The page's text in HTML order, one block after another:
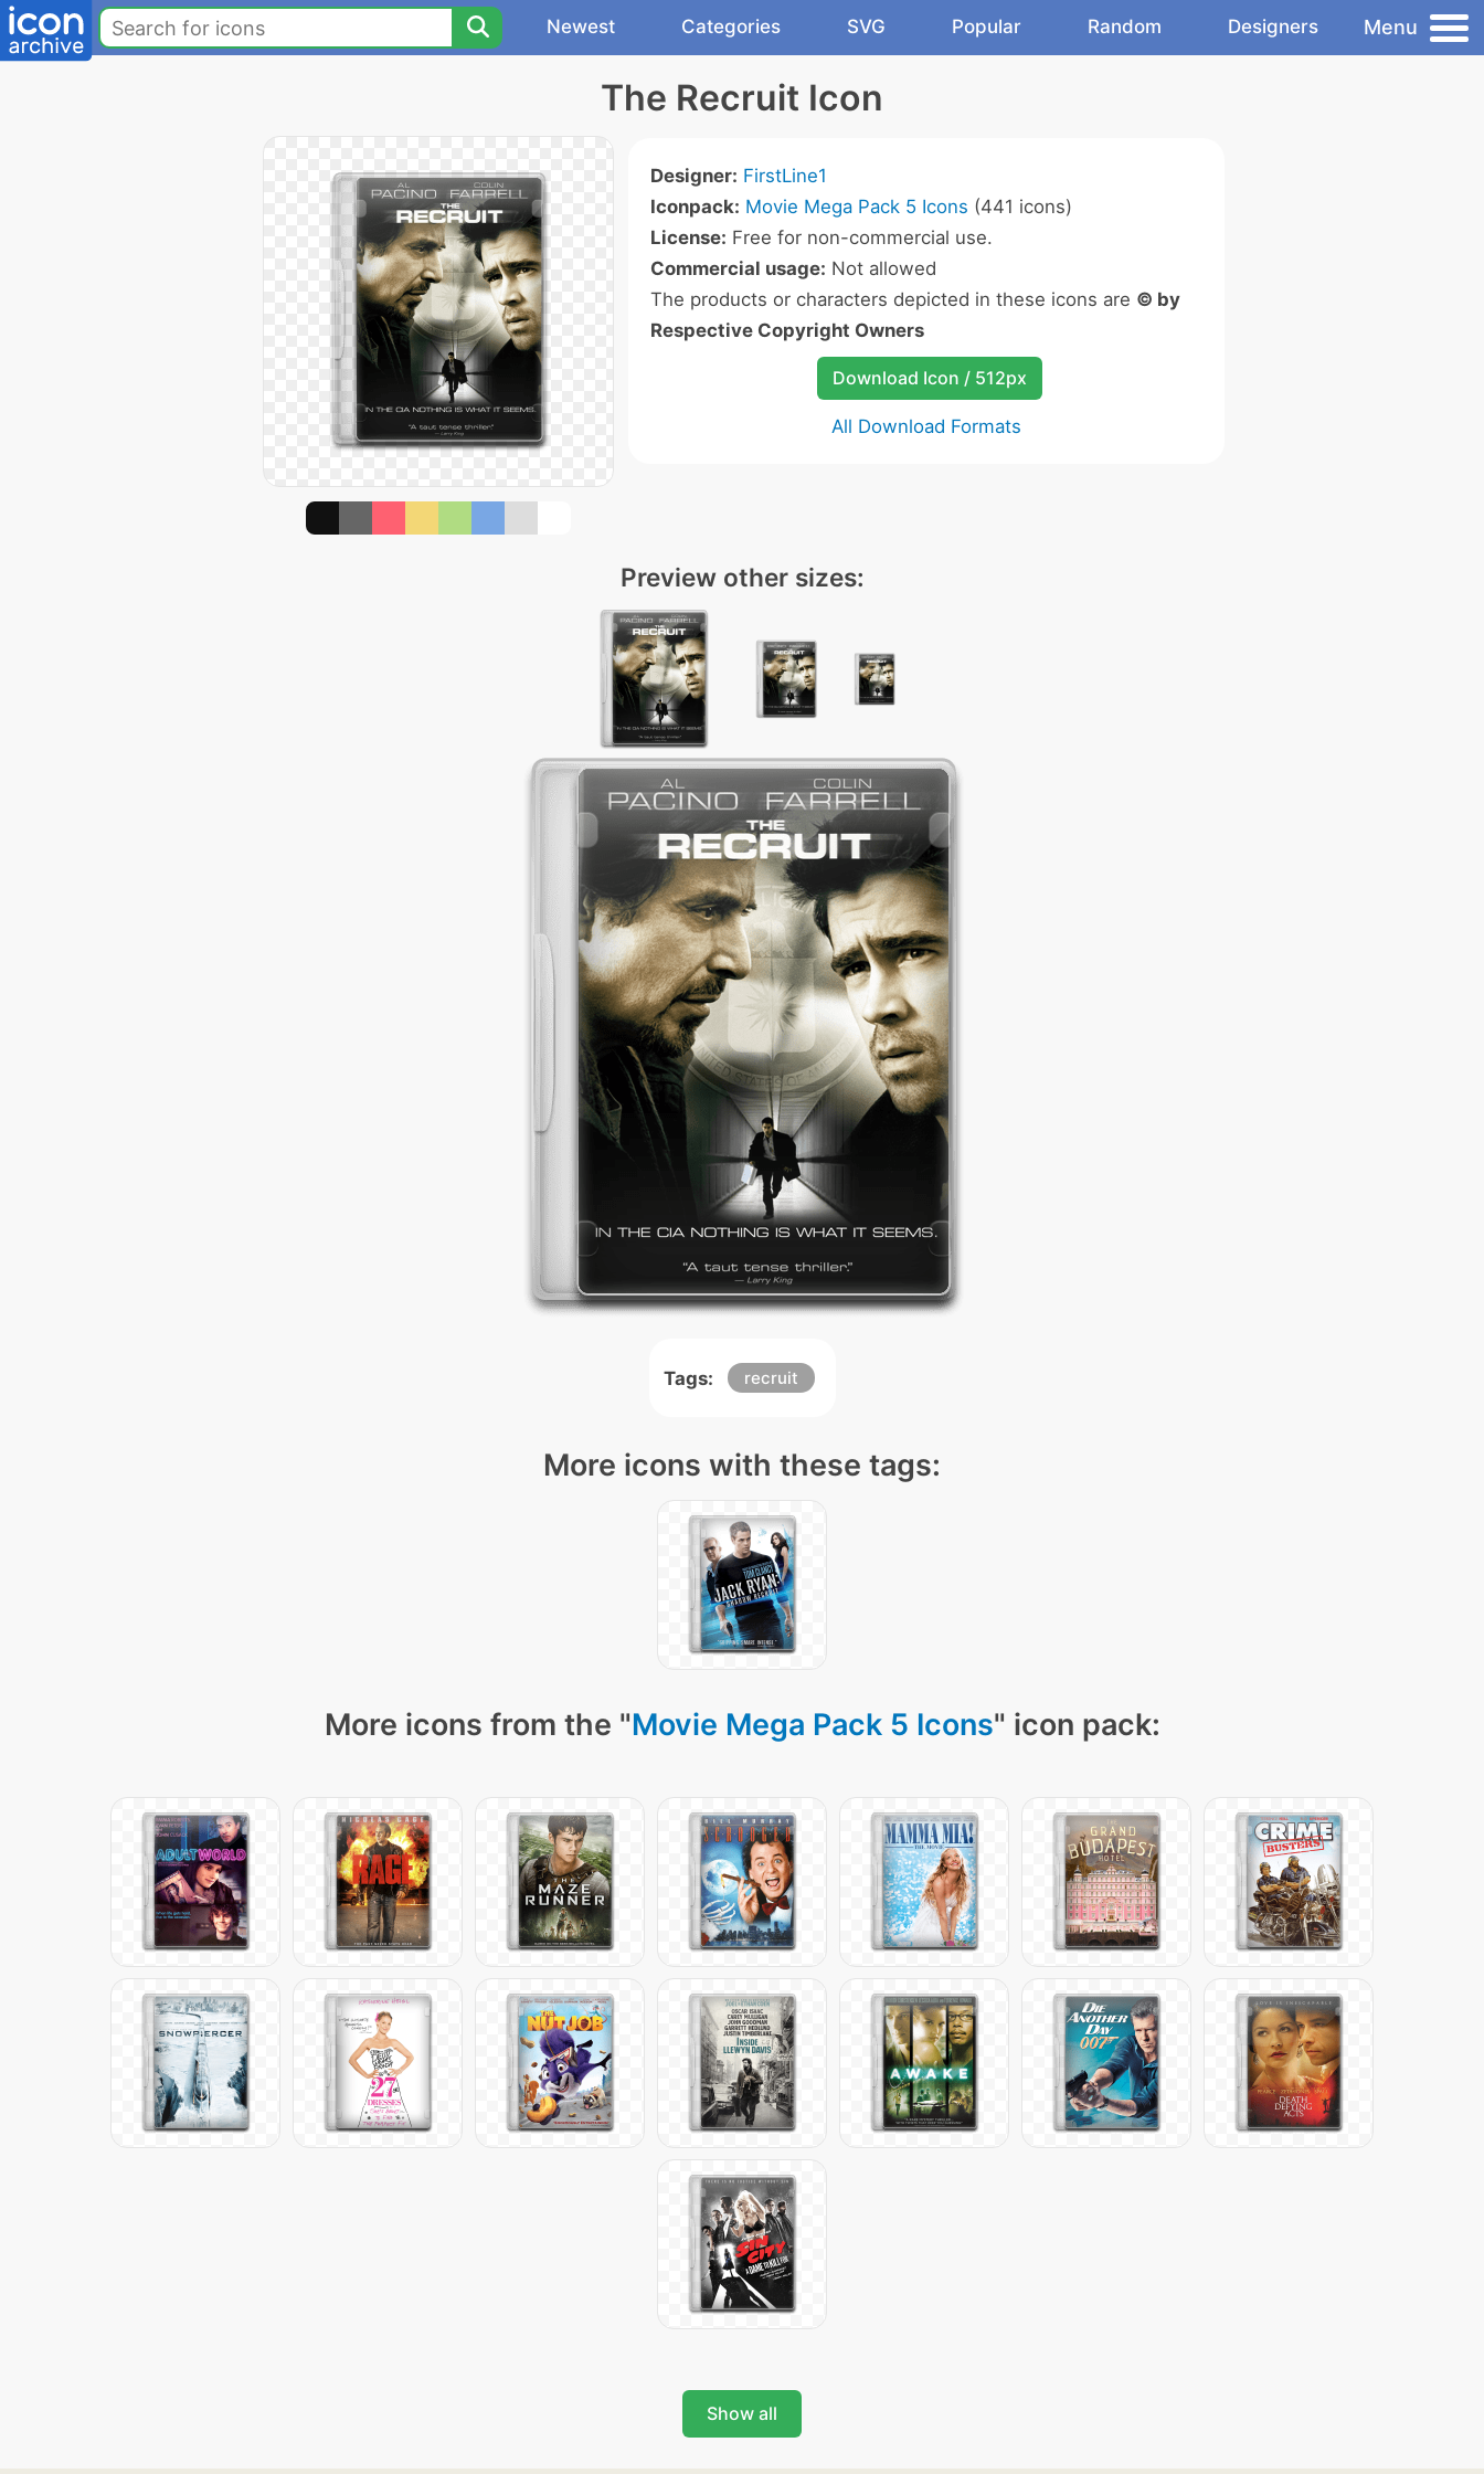
Newest Categories SVG Popular Random Designers Menu
The Recruit Icon
Designer: FirstLine1
Iconpack: Movie Mega Pack 5 Icons (441 icons)
License: Free for non-commercial use.
Commercial usage: Not allowed
The products or characters depicted in these icons are © by
Respective Copyright Owners
Download Icon / 512px
All Download Formats
Preview other sizes:
Tags: recruit
More icons with these tags:
More icons from the "Movie Mega Pack 5 Icons" icon pack:
Show all